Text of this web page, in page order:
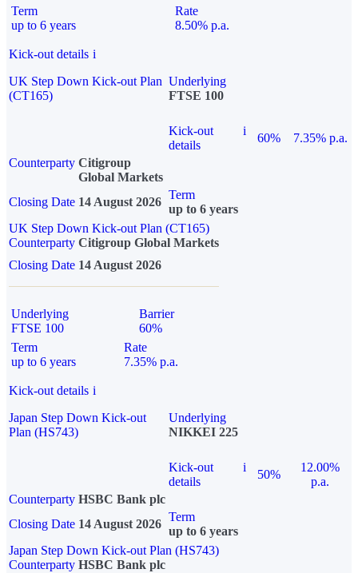
Term
up to 6 years
Rate
8.50% p.a.
Kick-out details i
UK Step Down Kick-out Plan
(CT165)
Underlying
FTSE 100
Kick-out
details
i
60%
7.35% p.a.
Counterparty Citigroup
Global Markets
Closing Date 14 August 2026
Term
up to 6 years
UK Step Down Kick-out Plan (CT165)
Counterparty Citigroup Global Markets
Closing Date 14 August 2026
Underlying
FTSE 100
Barrier
60%
Term
up to 6 years
Rate
7.35% p.a.
Kick-out details i
Japan Step Down Kick-out
Plan (HS743)
Underlying
NIKKEI 225
Kick-out
details
i
50%
12.00%
p.a.
Counterparty HSBC Bank plc
Closing Date 14 August 2026
Term
up to 6 years
Japan Step Down Kick-out Plan (HS743)
Counterparty HSBC Bank plc